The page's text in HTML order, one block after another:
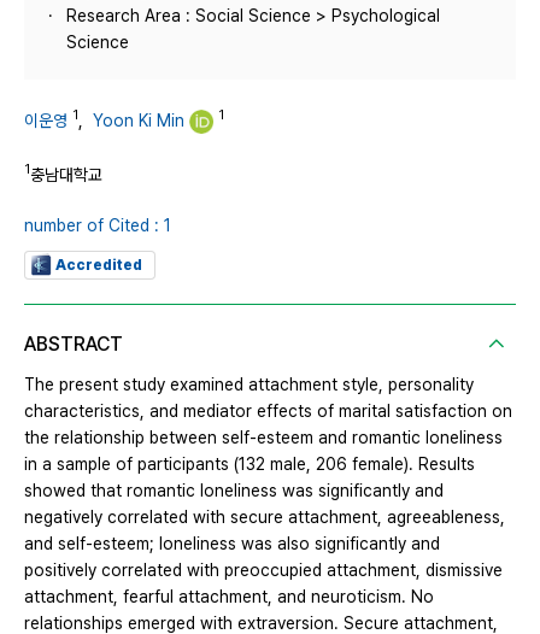
Research Area : Social Science > Psychological
Science
이운영 1 Yoon Ki Min 1
1충남대학교
number of Cited : 1
Accredited
ABSTRACT
The present study examined attachment style, personality
characteristics, and mediator effects of marital satisfaction on
the relationship between self-esteem and romantic loneliness
in a sample of participants (132 male, 206 female). Results
showed that romantic loneliness was significantly and
negatively correlated with secure attachment, agreeableness,
and self-esteem; loneliness was also significantly and
positively correlated with preoccupied attachment, dismissive
attachment, fearful attachment, and neuroticism. No
relationships emerged with extraversion. Secure attachment,